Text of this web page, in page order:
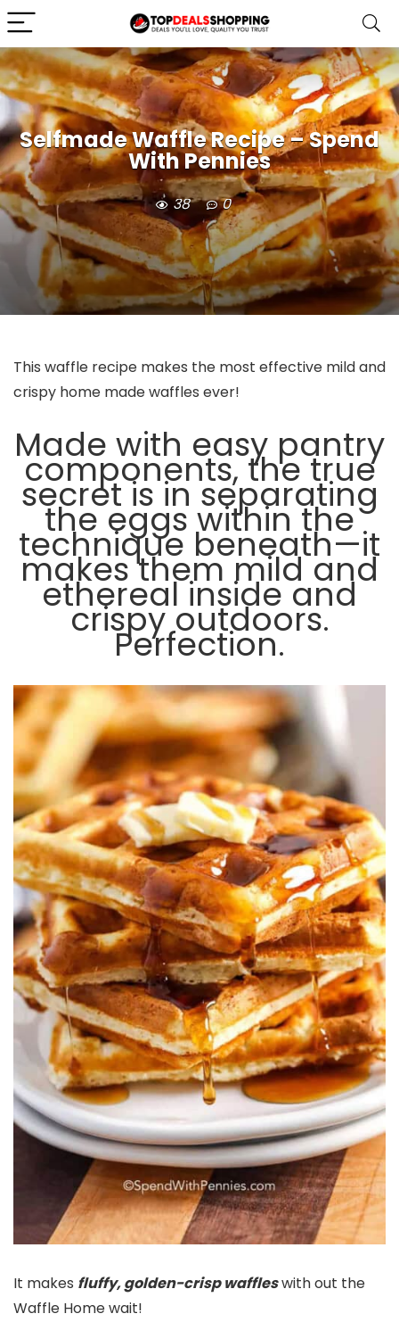
Selfmade Waffle Recipe – Spend
With Pennies
38 0
This waffle recipe makes the most effective mild and
crispy home made waffles ever!
Made with easy pantry
components, the true
secret is in separating
the eggs within the
technique beneath—it
makes them mild and
ethereal inside and
crispy outdoors.
Perfection.
It makes fluffy, golden-crisp waffleswith out the
Waffle Home wait!